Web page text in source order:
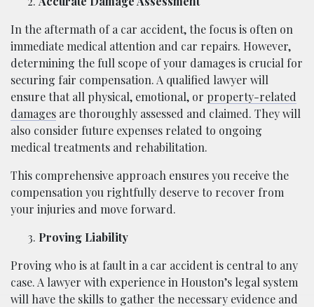
In the aftermath of a car accident, the focus is often on
immediate medical attention and car repairs. However,
determining the full scope of your damages is crucial for
securing fair compensation. A qualified lawyer will
ensure that all physical, emotional, or property-related
damages are thoroughly assessed and claimed. They will
also consider future expenses related to ongoing
medical treatments and rehabilitation.
This comprehensive approach ensures you receive the
compensation you rightfully deserve to recover from
your injuries and move forward.
Proving Liability
Proving who is at fault in a car accident is central to any
case. A lawyer with experience in Houston’s legal system
will have the skills to gather the necessary evidence and